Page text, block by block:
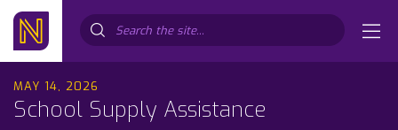
MAY 14, 2026
School Supply Assistance